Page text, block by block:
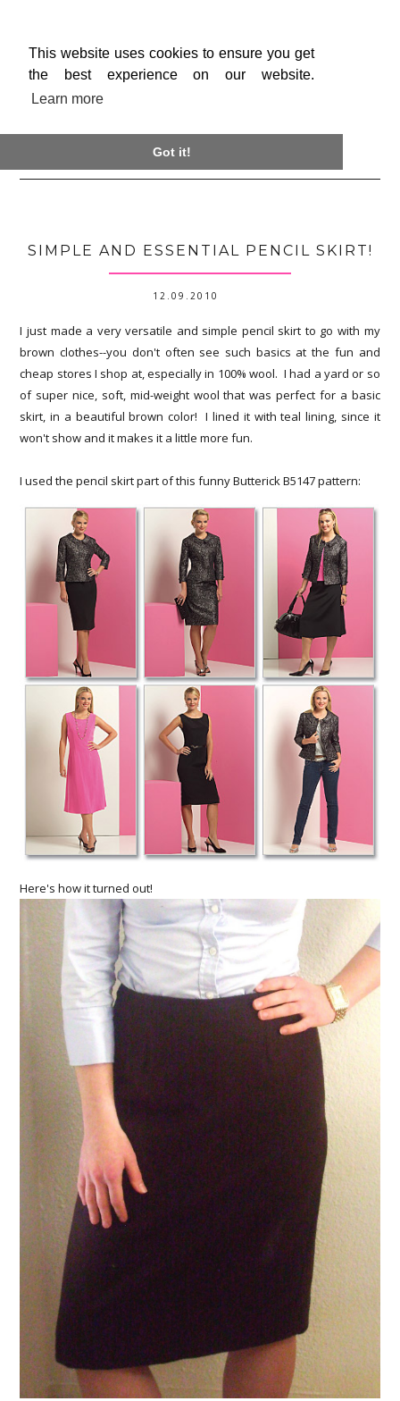
This website uses cookies to ensure you get
the best experience on our website.
Learn more
Got it!
SIMPLE AND ESSENTIAL PENCIL SKIRT!
12.09.2010
I just made a very versatile and simple pencil skirt to go with my
brown clothes--you don't often see such basics at the fun and
cheap stores I shop at, especially in 100% wool. I had a yard or so
of super nice, soft, mid-weight wool that was perfect for a basic
skirt, in a beautiful brown color! I lined it with teal lining, since it
won't show and it makes it a little more fun.
I used the pencil skirt part of this funny Butterick B5147 pattern:
Here's how it turned out!